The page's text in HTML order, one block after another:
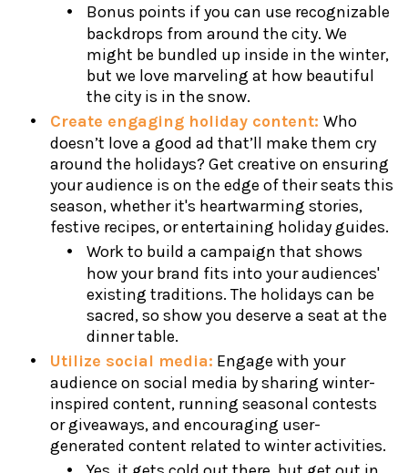
Bonus points if you can use recognizable
backdrops from around the city. We
might be bundled up inside in the winter,
but we love marveling at how beautiful
the city is in the snow.
Create engaging holiday content: Who
doesn’t love a good ad that’ll make them cry
around the holidays? Get creative on ensuring
your audience is on the edge of their seats this
season, whether it's heartwarming stories,
festive recipes, or entertaining holiday guides.
Work to build a campaign that shows
how your brand fits into your audiences'
existing traditions. The holidays can be
sacred, so show you deserve a seat at the
dinner table.
Utilize social media: Engage with your
audience on social media by sharing winter-
inspired content, running seasonal contests
or giveaways, and encouraging user-
generated content related to winter activities.